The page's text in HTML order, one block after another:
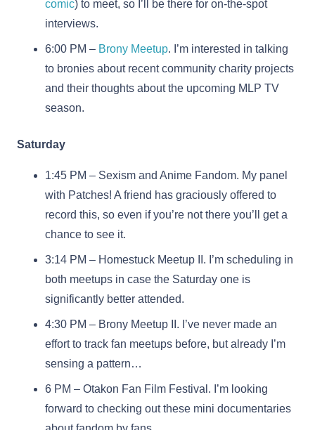
comic) to meet, so I’ll be there for on-the-spot
interviews.
6:00 PM – Brony Meetup. I’m interested in talking
to bronies about recent community charity projects
and their thoughts about the upcoming MLP TV
season.
Saturday
1:45 PM – Sexism and Anime Fandom. My panel
with Patches! A friend has graciously offered to
record this, so even if you’re not there you’ll get a
chance to see it.
3:14 PM – Homestuck Meetup II. I’m scheduling in
both meetups in case the Saturday one is
significantly better attended.
4:30 PM – Brony Meetup II. I’ve never made an
effort to track fan meetups before, but already I’m
sensing a pattern…
6 PM – Otakon Fan Film Festival. I’m looking
forward to checking out these mini documentaries